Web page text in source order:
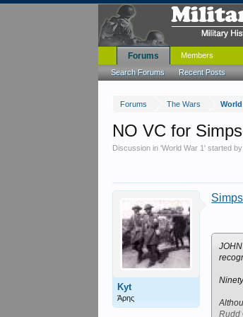
Forums The Wars World
NO VC for
Discussion in 'World War 1' started by
Kyt
Άρης
Rudd
Forums
Search Forums Recent Posts
Members